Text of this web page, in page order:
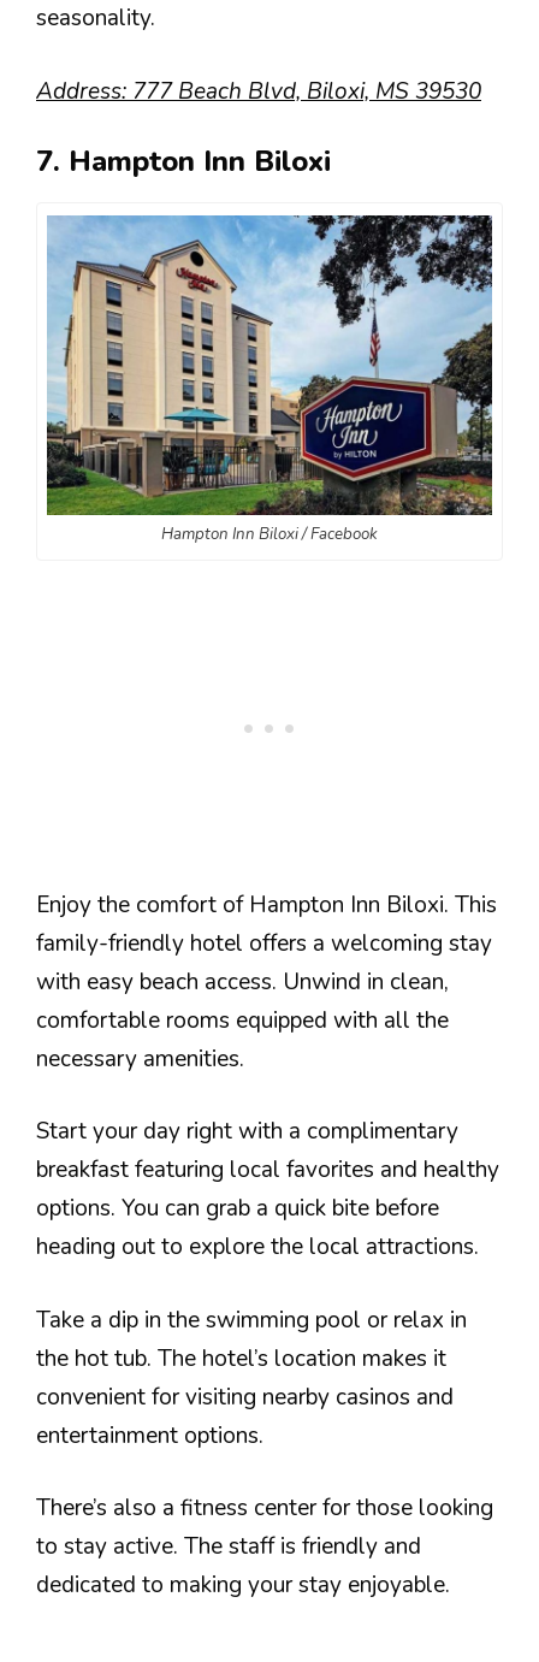
seasonality.
Address: 777 Beach Blvd, Biloxi, MS 39530
7. Hampton Inn Biloxi
Hampton Inn Biloxi / Facebook
Enjoy the comfort of Hampton Inn Biloxi. This
family-friendly hotel offers a welcoming stay
with easy beach access. Unwind in clean,
comfortable rooms equipped with all the
necessary amenities.
Start your day right with a complimentary
breakfast featuring local favorites and healthy
options. You can grab a quick bite before
heading out to explore the local attractions.
Take a dip in the swimming pool or relax in
the hot tub. The hotel’s location makes it
convenient for visiting nearby casinos and
entertainment options.
There’s also a fitness center for those looking
to stay active. The staff is friendly and
dedicated to making your stay enjoyable.